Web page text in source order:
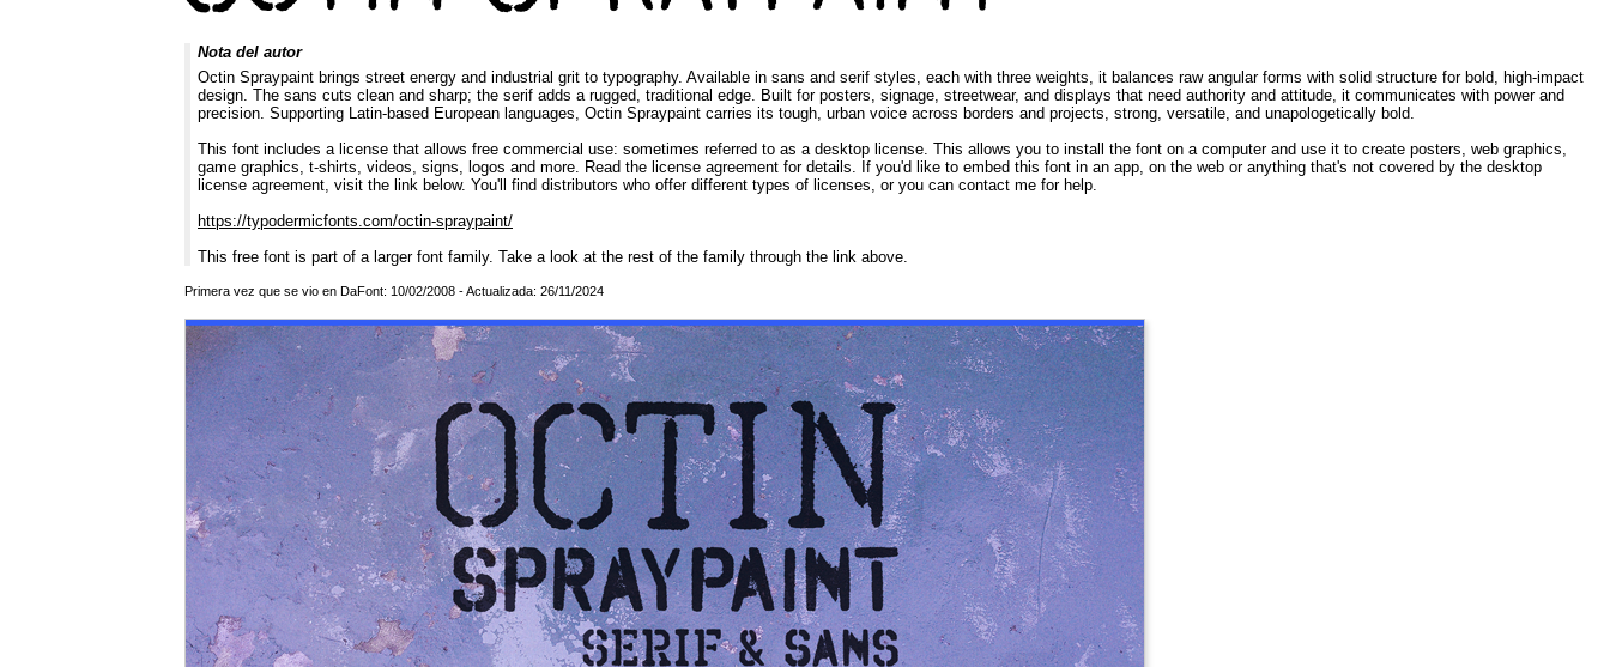
Nota del autor
Octin Spraypaint brings street energy and industrial grit to typography. Available in sans and serif styles, each with three weights, it balances raw angular forms with solid structure for bold, high-impact
design. The sans cuts clean and sharp; the serif adds a rugged, traditional edge. Built for posters, signage, streetwear, and displays that need authority and attitude, it communicates with power and
precision. Supporting Latin-based European languages, Octin Spraypaint carries its tough, urban voice across borders and projects, strong, versatile, and unapologetically bold.
This font includes a license that allows free commercial use: sometimes referred to as a desktop license. This allows you to install the font on a computer and use it to create posters, web graphics,
game graphics, t-shirts, videos, signs, logos and more. Read the license agreement for details. If you'd like to embed this font in an app, on the web or anything that's not covered by the desktop
license agreement, visit the link below. You'll find distributors who offer different types of licenses, or you can contact me for help.
https://typodermicfonts.com/octin-spraypaint/
This free font is part of a larger font family. Take a look at the rest of the family through the link above.
Primera vez que se vio en DaFont: 10/02/2008 - Actualizada: 26/11/2024